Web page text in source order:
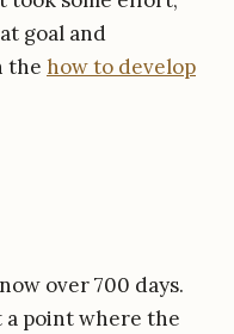
goal and
the how to develop
over 700 days.
a point where the